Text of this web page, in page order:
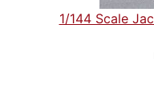
1/144 Scale